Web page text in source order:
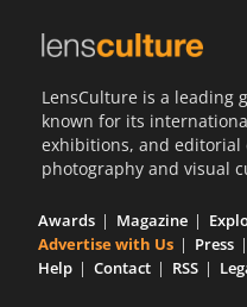
LensCulture is a leading
known for its
exhibitions, and editorial
photography and visual
Awards Magazine
Advertise with Us
Press
Help
Contact RSS